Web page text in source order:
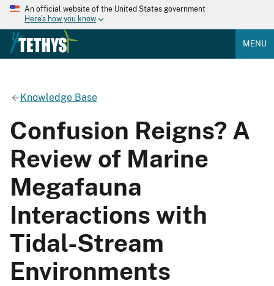
An official website of the United States government
Here's how you know
MENU
Knowledge Base
Confusion Reigns? A
Review of Marine
Megafauna
Interactions with
Tidal-Stream
Environments